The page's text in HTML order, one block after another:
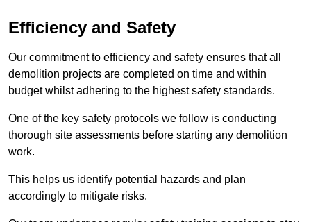
Efficiency and Safety
Our commitment to efficiency and safety ensures that all
demolition projects are completed on time and within
budget whilst adhering to the highest safety standards.
One of the key safety protocols we follow is conducting
thorough site assessments before starting any demolition
work.
This helps us identify potential hazards and plan
accordingly to mitigate risks.